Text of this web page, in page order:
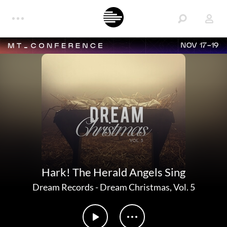
NOV 17-19
Hark! The Herald Angels Sing
Dream Records-Dream Christmas, Vol. 5